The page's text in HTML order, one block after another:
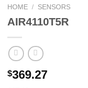
HOME / SENSORS
AIR4110T5R
$369.27